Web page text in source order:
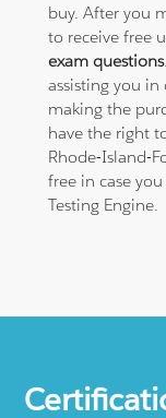
buy. After you
to receive free
exam questions
assisting you
making the
have the right
Rhode-Island-
free in case
Testing Engine.